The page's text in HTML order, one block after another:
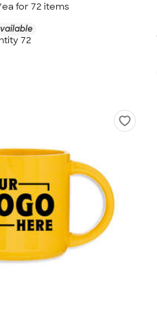
for 72 items
72